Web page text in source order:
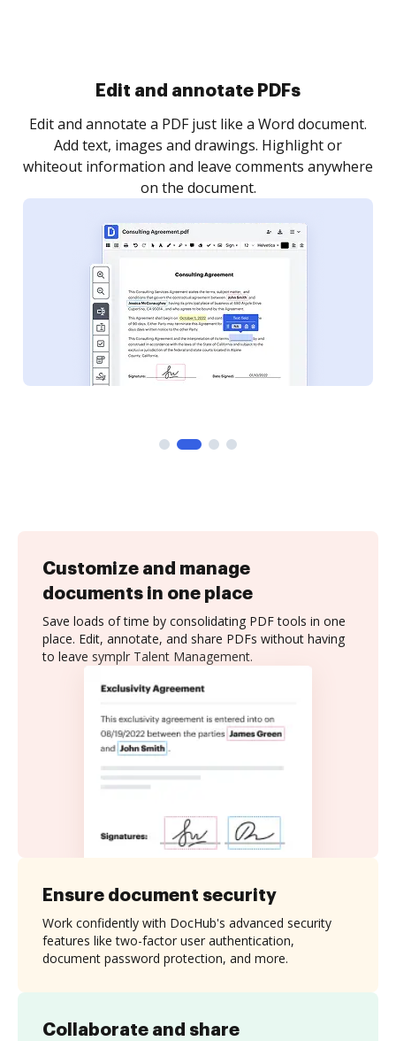
Sign and collect eSignatures
Sign a document yourself and invite as many people
as you need to get it signed. Set any order and get
notified every time your document is completed.
Customize and manage
documents in one place
Save loads of time by consolidating PDF tools in one
place. Edit, annotate, and share PDFs without having
to leave symplr Talent Management.
Collaborate and share
Ensure document security
Work confidently with DocHub's advanced security
features like two-factor user authentication,
document password protection, and more.